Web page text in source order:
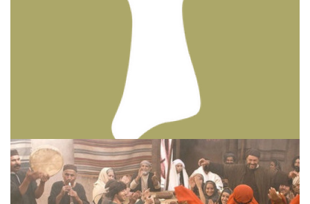
PERSONAL REFLECTIONS
Thinking & Praying the Lord’s Prayer
December 8, 2023 Matt Perry